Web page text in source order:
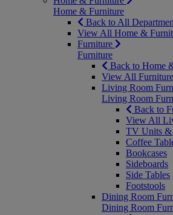
Home & Furniture
Back to All
View All Home &
Furniture
Furniture
Back to Home
View All Furniture
Living Room
Living Room
Back to
View All
TV Units &
Coffee
Bookcases
Sideboards
Side Tables
Footstools
Dining Room
Dining Room